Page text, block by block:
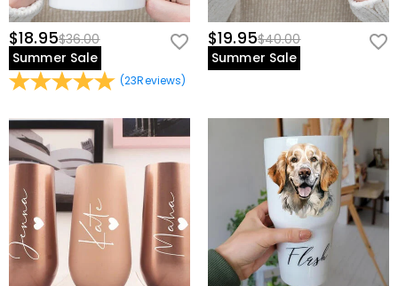
$18.95$36.00
Summer Sale
(23Reviews)
$19.95$40.00
Summer Sale